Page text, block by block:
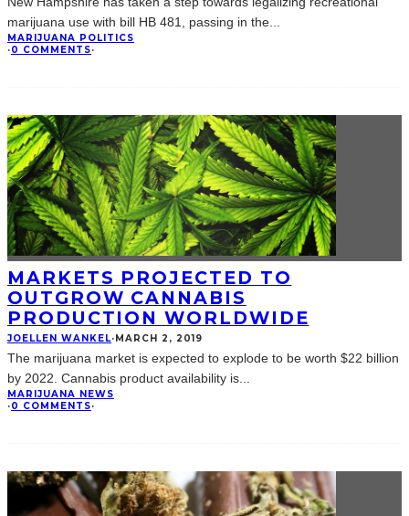
marijuana use with bill HB 481, passing in the...
MARIJUANA POLITICS
·0 COMMENTS·
MARKETS PROJECTED TO
OUTGROW CANNABIS
PRODUCTION WORLDWIDE
JOELLEN WANKEL· MARCH 2, 2019
The marijuana market is expected to explode to be worth $22 billion
by 2022. Cannabis product availability is...
MARIJUANA NEWS
·0 COMMENTS·